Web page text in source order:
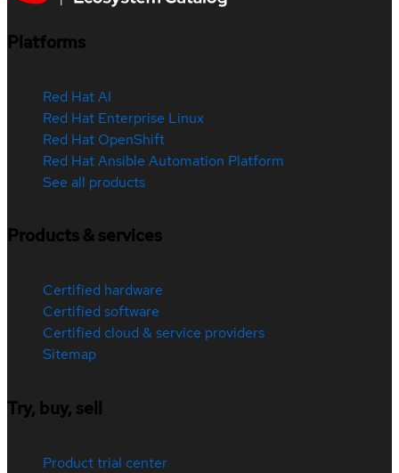
Platforms
Red Hat AI
Red Hat Enterprise Linux
Red Hat OpenShift
Red Hat Ansible Automation Platform
See all products
Products & services
Certified hardware
Certified software
Certified cloud & service providers
Sitemap
Try, buy, sell
Product trial center